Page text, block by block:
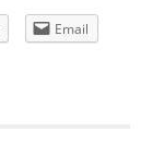
Email